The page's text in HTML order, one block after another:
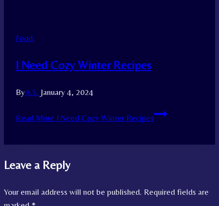
Food
I Need Cozy Winter Recipes
ByA.S. January 4, 2024
Read More I Need Cozy Winter Recipes
Leave a Reply
Your email address will not be published. Required fields are